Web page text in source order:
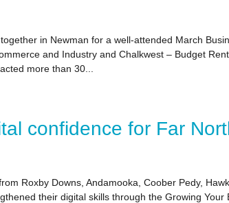
in Newman for a well‑attended March
and Industry and Chalkwest – Budget
more than 30...
confidence for Far
Roxby Downs, Andamooka, Coober Pedy,
their digital skills through the Growing